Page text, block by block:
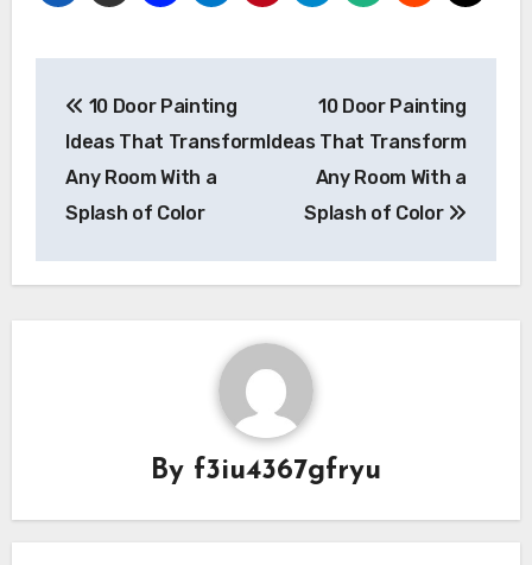
navigation
10 Door Painting
Ideas That Transform
Any Room With a
Splash of Color
10 Door Painting
Ideas That Transform
Any Room With a
Splash of Color
By f3iu4367gfryu